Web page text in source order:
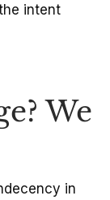
intent
We
in